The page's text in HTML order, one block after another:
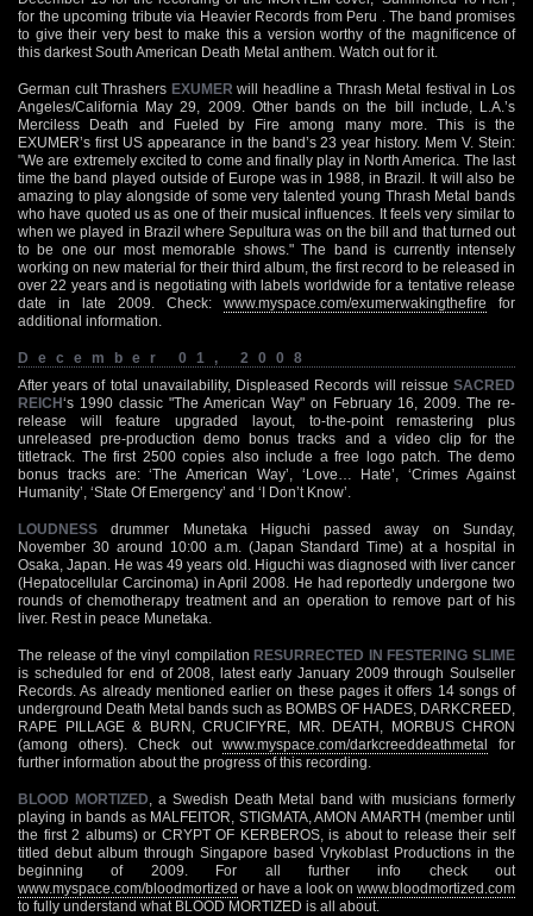
for the upcoming tribute via Heavier Records from Peru . The band promises
to give their very best to make this a version worthy of the magnificence of
this darkest South American Death Metal anthem. Watch out for it.
German cult Thrashers EXUMER will headline a Thrash Metal festival in Los
Angeles/California May 29, 2009. Other bands on the bill include, L.A.’s
Merciless Death and Fueled by Fire among many more. This is the
EXUMER’s first US appearance in the band’s 23 year history. Mem V. Stein:
"We are extremely excited to come and finally play in North America. The last
time the band played outside of Europe was in 1988, in Brazil. It will also be
amazing to play alongside of some very talented young Thrash Metal bands
who have quoted us as one of their musical influences. It feels very similar to
when we played in Brazil where Sepultura was on the bill and that turned out
to be one our most memorable shows." The band is currently intensely
working on new material for their third album, the first record to be released in
over 22 years and is negotiating with labels worldwide for a tentative release
date in late 2009. Check: www.myspace.com/exumerwakingthefire for
additional information.
December 01, 2008
After years of total unavailability, Displeased Records will reissue SACRED
REICH‘s 1990 classic "The American Way" on February 16, 2009. The re-
release will feature upgraded layout, to-the-point remastering plus
unreleased pre-production demo bonus tracks and a video clip for the
titletrack. The first 2500 copies also include a free logo patch. The demo
bonus tracks are: ‘The American Way’, ‘Love… Hate’, ‘Crimes Against
Humanity’, ‘State Of Emergency’ and ‘I Don’t Know’.
LOUDNESS drummer Munetaka Higuchi passed away on Sunday,
November 30 around 10:00 a.m. (Japan Standard Time) at a hospital in
Osaka, Japan. He was 49 years old. Higuchi was diagnosed with liver cancer
(Hepatocellular Carcinoma) in April 2008. He had reportedly undergone two
rounds of chemotherapy treatment and an operation to remove part of his
liver. Rest in peace Munetaka.
The release of the vinyl compilation RESURRECTED IN FESTERING SLIME
is scheduled for end of 2008, latest early January 2009 through Soulseller
Records. As already mentioned earlier on these pages it offers 14 songs of
underground Death Metal bands such as BOMBS OF HADES, DARKCREED,
RAPE PILLAGE & BURN, CRUCIFYRE, MR. DEATH, MORBUS CHRON
(among others). Check out www.myspace.com/darkcreeddeathmetal for
further information about the progress of this recording.
BLOOD MORTIZED , a Swedish Death Metal band with musicians formerly
playing in bands as MALFEITOR, STIGMATA, AMON AMARTH (member until
the first 2 albums) or CRYPT OF KERBEROS, is about to release their self
titled debut album through Singapore based Vrykoblast Productions in the
beginning of 2009. For all further info check out
www.myspace.com/bloodmortized or have a look on www.bloodmortized.com
to fully understand what BLOOD MORTIZED is all about.